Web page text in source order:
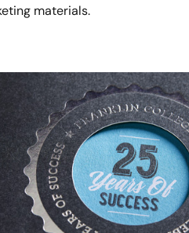
materials.